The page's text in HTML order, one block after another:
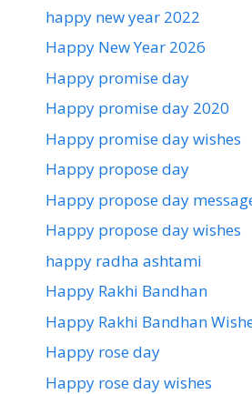
happy new year 2022
Happy New Year 2026
Happy promise day
Happy promise day 2020
Happy promise day wishes
Happy propose day
Happy propose day
Happy propose day wishes
happy radha ashtami
Happy Rakhi Bandhan
Happy Rakhi Bandhan
Happy rose day
Happy rose day wishes